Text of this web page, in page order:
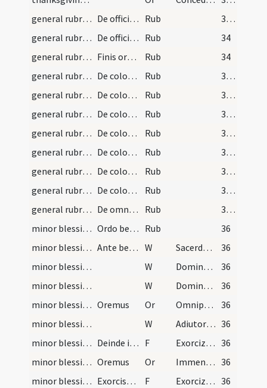
general rubrics/1
De officio diaconi. Rub
33 (14r)
general rubrics/2
De officio subdiaconi. Rub
34
general rubrics/3
Finis ordinarii missae. Rub
34
general rubrics/4
De coloribus indumentorum quibus ecclesia Oxomens… Rub
35 (15v)
general rubrics/5
De colore albo. Rub
35 (15v)
general rubrics/6
De colore rubeo. Rub
35 (15v)
general rubrics/7
De colore viridi. Rub
35 (15v)
general rubrics/8
De colore croceo sive aurato. Rub
35 (15v)
general rubrics/9
De colore violaceo sive pavonato. Rub
35 (15v)
general rubrics/10
De colore nigro. Rub
35 (15v)
general rubrics/11
De omnibus coloribus. Rub
35 (15v)
minor blessing of water/1
Ordo benedictionis aquae diebus dominicis. Rub
36
minor blessing of water/1
Ante benedictionem aquae W Sacerdotes tui
36
minor blessing of water/2
W Domine exaudi
36
minor blessing of water/3
W Dominus vobiscum
36
minor blessing of water/1 Oremus Or Omnipotens sempiterne Deus qui sacerdotibus tuis
36
minor blessing of water/4
W Adiutorium 36
minor blessing of water/1
Deinde incipiatur exorcismus salis absolute F Exorcizo te creatura salis 36
minor blessing of water/2 Oremus Or Immensam clementiam tuam 36
minor blessing of water/2
Exorcismus aquae et dicatur absolute F Exorcizo te creatura aquae 36